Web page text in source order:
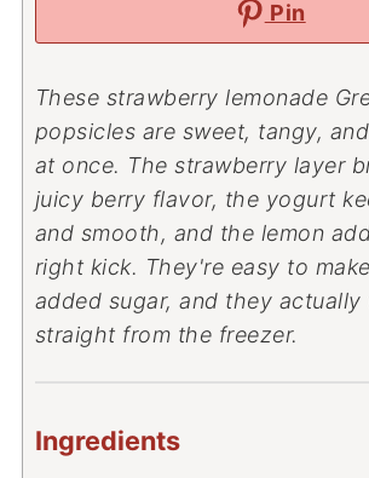
Pin
These strawberry lemonade
popsicles are sweet, tangy,
at once. The strawberry layer
juicy berry flavor, the yogurt
and smooth, and the lemon
right kick. They're easy to
added sugar, and they
straight from the freezer.
Ingredients